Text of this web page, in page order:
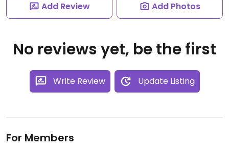
Add Review Add Photos
No reviews yet, be the first
Write Review Update Listing
For Members